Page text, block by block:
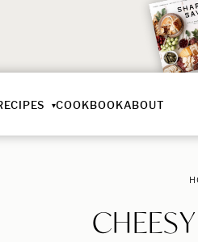
COOKBOOKABOUT